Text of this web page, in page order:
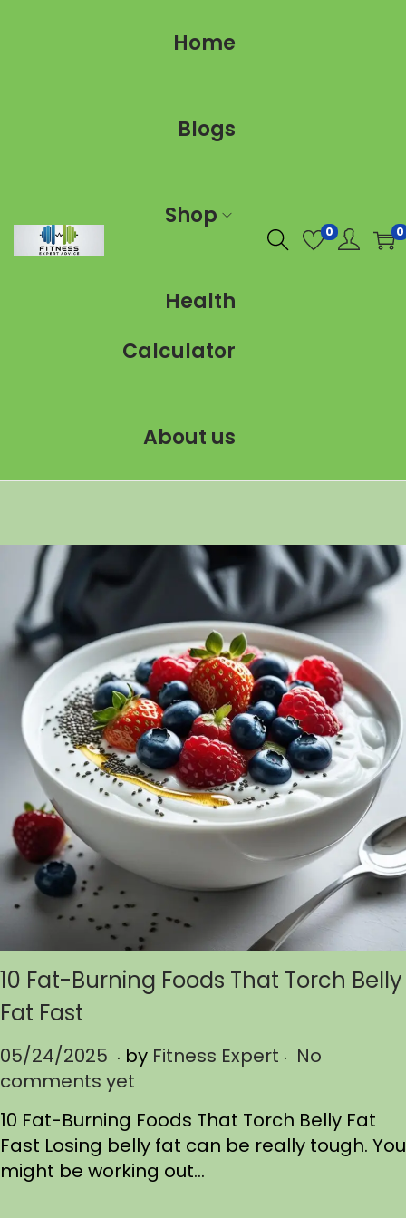
Home
Blogs
Shop
Health
Calculator
About us
0 0
10 Fat-Burning Foods That Torch Belly
Fat Fast
P
o
t
e
d
05/24/2025 0
5
2
4
/
. by Fitness Expert . No
comments yet
10 Fat-Burning Foods That Torch Belly Fat
Fast Losing belly fat can be really tough. You
might be working out…